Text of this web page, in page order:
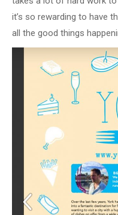
it’s so rewarding to have
all the good things